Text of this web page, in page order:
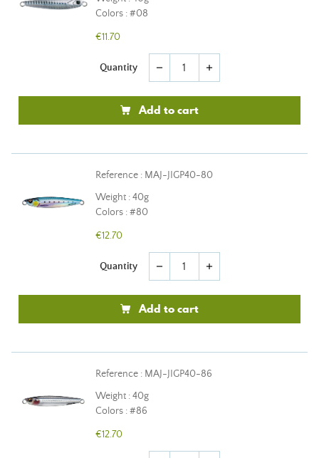
Colors : #08
€11.70
Quantity remove add
Add to cart
Reference : MAJ-JIGP40-80
Weight : 40g
Colors : #80
€12.70
Quantity remove add
Add to cart
Reference : MAJ-JIGP40-86
Weight : 40g
Colors : #86
€12.70